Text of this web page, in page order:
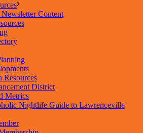
Content
Resources
District
Metrics
Nightlife Guide to Lawrenceville